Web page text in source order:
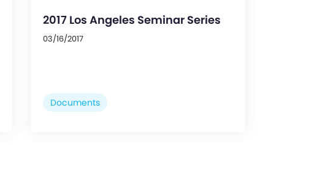
2017 Los Angeles Seminar Series
03/16/2017
Documents